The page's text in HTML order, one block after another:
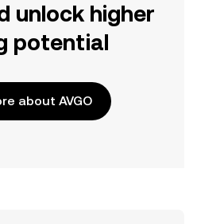
unlock higher
potential
about AVGO